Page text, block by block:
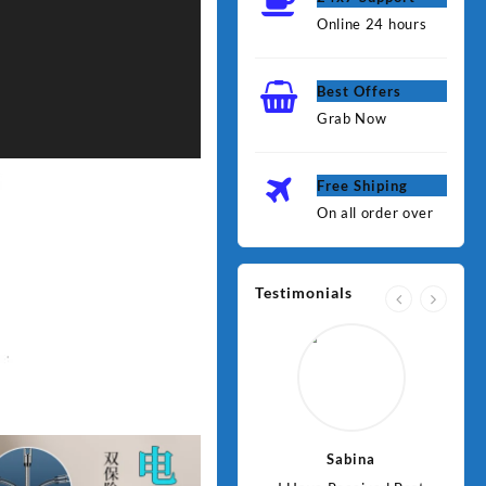
Online 24 hours
Best Offers
Grab Now
Free Shiping
On all order over
Testimonials
Jawad
Sabina